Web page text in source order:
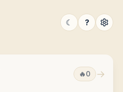
☾ ?
🔥0 →